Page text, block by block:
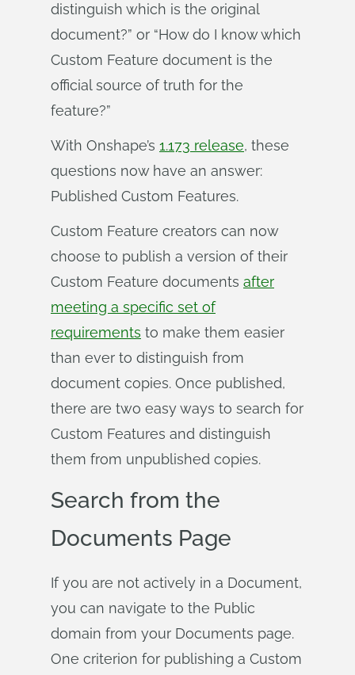
distinguish which is the original
document?” or “How do I know which
Custom Feature document is the
official source of truth for the
feature?”
With Onshape’s 1.173 release, these
questions now have an answer:
Published Custom Features.
Custom Feature creators can now
choose to publish a version of their
Custom Feature documents after
meeting a specific set of
requirements to make them easier
than ever to distinguish from
document copies. Once published,
there are two easy ways to search for
Custom Features and distinguish
them from unpublished copies.
Search from the
Documents Page
If you are not actively in a Document,
you can navigate to the Public
domain from your Documents page.
One criterion for publishing a Custom